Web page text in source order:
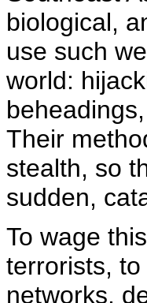
biological,
use such
world:
Their
stealth, so
sudden,
To wage
terrorists,
networks,